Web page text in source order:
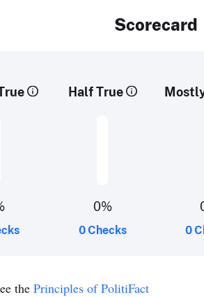
Scorecard
Half True
0%
0 Checks 0
thePrinciples of PolitiFact